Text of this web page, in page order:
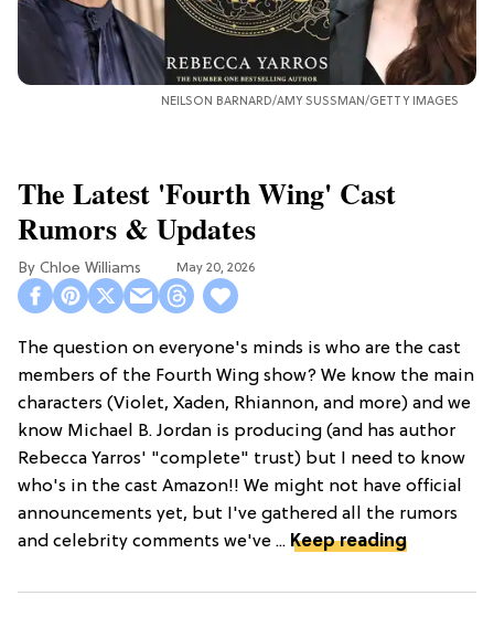
NEILSON BARNARD/AMY SUSSMAN/GETTY IMAGES
The Latest 'Fourth Wing' Cast
Rumors & Updates
Chloe Williams​ May 20, 2026
The question on everyone's minds is who are the cast
members of the Fourth Wing show? We know the main
characters (Violet, Xaden, Rhiannon, and more) and we
know Michael B. Jordan is producing (and has author
Rebecca Yarros' "complete" trust) but I need to know
who's in the cast Amazon!! We might not have official
announcements yet, but I've gathered all the rumors
and celebrity comments we've ... Keep reading